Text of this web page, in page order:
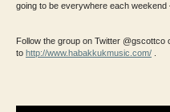
going to be everywhere each weekend
Follow the group on Twitter @gscottco
to http://www.habakkukmusic.com/